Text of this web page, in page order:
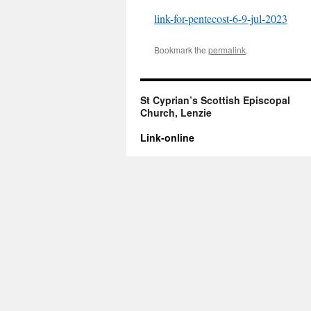
link-for-pentecost-6-9-jul-2023
Bookmark the permalink.
St Cyprian’s Scottish Episcopal
Church, Lenzie
Link-online